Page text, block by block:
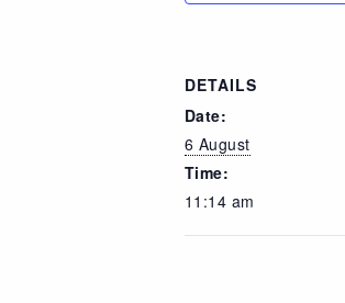
DETAILS
Date:
6 August
Time:
11:14 am